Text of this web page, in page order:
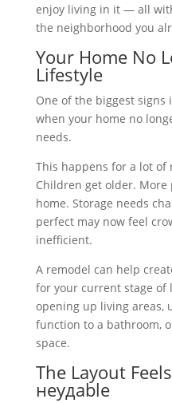
enjoy living in it — all
the neighborhood you
Your Home No
Lifestyle
One of the biggest
when your home no
needs.
This happens for a lot of
Children get older.
home. Storage needs
perfect may now feel
inefficient.
A remodel can help
for your current stage of
opening up living areas,
function to a bathroom,
space.
The Layout
неудable